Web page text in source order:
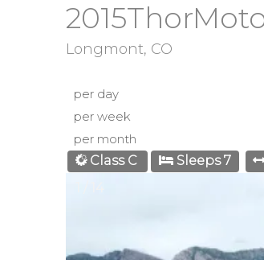
Longmont, CO
per day
per week
per month
Class C
Sleeps 7